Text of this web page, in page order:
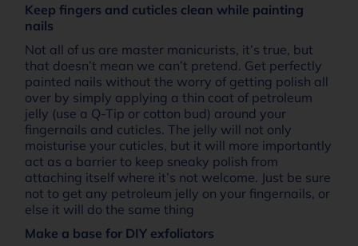
Keep fingers and cuticles clean while painting
nails
Not all of us are master manicurists, it’s true, but
that doesn’t mean we can’t pretend. Get perfectly
painted nails without the worry of getting polish all
over by simply applying a thin coat of petroleum
jelly (use a Q-Tip or cotton bud) around your
fingernails and cuticles. The jelly will not only
moisturise your cuticles, but it will more importantly
act as a barrier to keep sneaky polish from
attaching itself where it’s not welcome. Just be sure
not to get any petroleum jelly on your fingernails, or
else it will do the same thing
Make a base for DIY exfoliators